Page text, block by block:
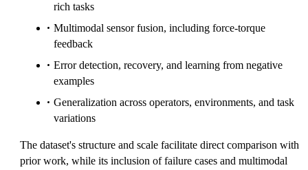
rich tasks
Multimodal sensor fusion, including force-torque
feedback
Error detection, recovery, and learning from negative
examples
Generalization across operators, environments, and task
variations
The dataset's structure and scale facilitate direct comparison with
prior work, while its inclusion of failure cases and multimodal